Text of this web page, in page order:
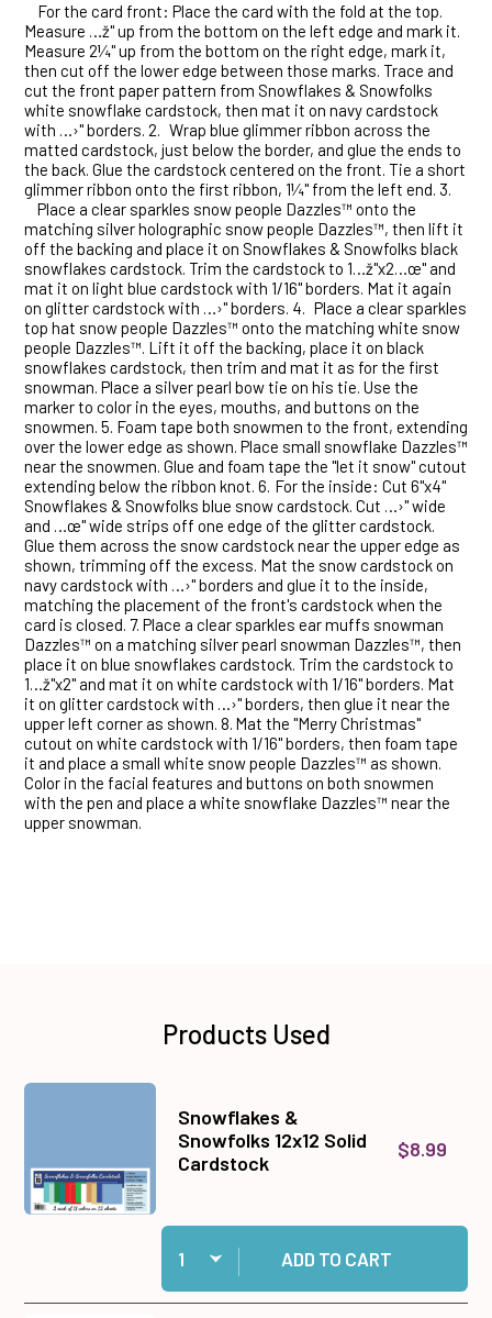
For the card front: Place the card with the fold at the top.
Measure …ž" up from the bottom on the left edge and mark it.
Measure 2¼" up from the bottom on the right edge, mark it,
then cut off the lower edge between those marks. Trace and
cut the front paper pattern from Snowflakes & Snowfolks
white snowflake cardstock, then mat it on navy cardstock
with …›" borders. 2. Wrap blue glimmer ribbon across the
matted cardstock, just below the border, and glue the ends to
the back. Glue the cardstock centered on the front. Tie a short
glimmer ribbon onto the first ribbon, 1¼" from the left end. 3.
Place a clear sparkles snow people Dazzles™ onto the
matching silver holographic snow people Dazzles™, then lift it
off the backing and place it on Snowflakes & Snowfolks black
snowflakes cardstock. Trim the cardstock to 1…ž"x2…œ" and
mat it on light blue cardstock with 1/16" borders. Mat it again
on glitter cardstock with …›" borders. 4. Place a clear sparkles
top hat snow people Dazzles™ onto the matching white snow
people Dazzles™. Lift it off the backing, place it on black
snowflakes cardstock, then trim and mat it as for the first
snowman. Place a silver pearl bow tie on his tie. Use the
marker to color in the eyes, mouths, and buttons on the
snowmen. 5. Foam tape both snowmen to the front, extending
over the lower edge as shown. Place small snowflake Dazzles™
near the snowmen. Glue and foam tape the "let it snow" cutout
extending below the ribbon knot. 6. For the inside: Cut 6"x4"
Snowflakes & Snowfolks blue snow cardstock. Cut …›" wide
and …œ" wide strips off one edge of the glitter cardstock.
Glue them across the snow cardstock near the upper edge as
shown, trimming off the excess. Mat the snow cardstock on
navy cardstock with …›" borders and glue it to the inside,
matching the placement of the front's cardstock when the
card is closed. 7. Place a clear sparkles ear muffs snowman
Dazzles™ on a matching silver pearl snowman Dazzles™, then
place it on blue snowflakes cardstock. Trim the cardstock to
1…ž"x2" and mat it on white cardstock with 1/16" borders. Mat
it on glitter cardstock with …›" borders, then glue it near the
upper left corner as shown. 8. Mat the "Merry Christmas"
cutout on white cardstock with 1/16" borders, then foam tape
it and place a small white snow people Dazzles™ as shown.
Color in the facial features and buttons on both snowmen
with the pen and place a white snowflake Dazzles™ near the
upper snowman.
Products Used
Snowflakes &
Snowfolks 12x12 Solid
Cardstock
$8.99
Quantity:
Add Snowflakes & Snowfolks 12x12 Solid
ADD TO CART